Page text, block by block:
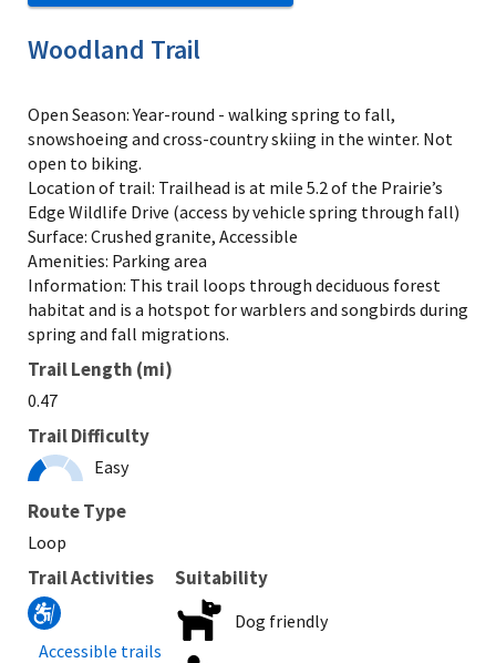
Open Season: Year-round - walking spring to fall,
snowshoeing and cross-country skiing in the winter. Not
open to biking.
Location of trail: Trailhead is at mile 5.2 of the Prairie’s
Edge Wildlife Drive (access by vehicle spring through fall)
Surface: Crushed granite, Accessible
Amenities: Parking area
Information: This trail loops through deciduous forest
habitat and is a hotspot for warblers and songbirds during
spring and fall migrations.
Trail Length (mi)
0.47
Trail Difficulty
Easy
Route Type
Loop
Trail Activities
Accessible trails
Suitability
Dog friendly
Woodland Trail